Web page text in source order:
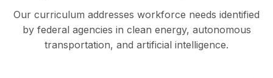
Our curriculum addresses workforce needs identified
by federal agencies in clean energy, autonomous
transportation, and artificial intelligence.